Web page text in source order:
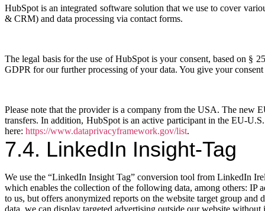
HubSpot is an integrated software solution that we use to cover
& CRM) and data processing via contact forms.
The legal basis for the use of HubSpot is your consent, based on §
GDPR for our further processing of your data. You give your
Please note that the provider is a company from the USA. The new
transfers. In addition, HubSpot is an active participant in the EU-
here: https://www.dataprivacyframework.gov/list.
7.4. LinkedIn Insight-Tag
We use the “LinkedIn Insight Tag” conversion tool from LinkedIn
which enables the collection of the following data, among others: IP
to us, but offers anonymized reports on the website target group
data, we can display targeted advertising outside our website